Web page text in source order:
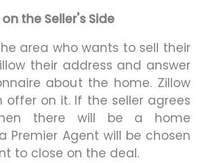
the Seller's Side
area who wants to sell their
their address and answer
about the home. Zillow
offer on it. If the seller agrees
there will be a home
Premier Agent will be chosen
to close on the deal.